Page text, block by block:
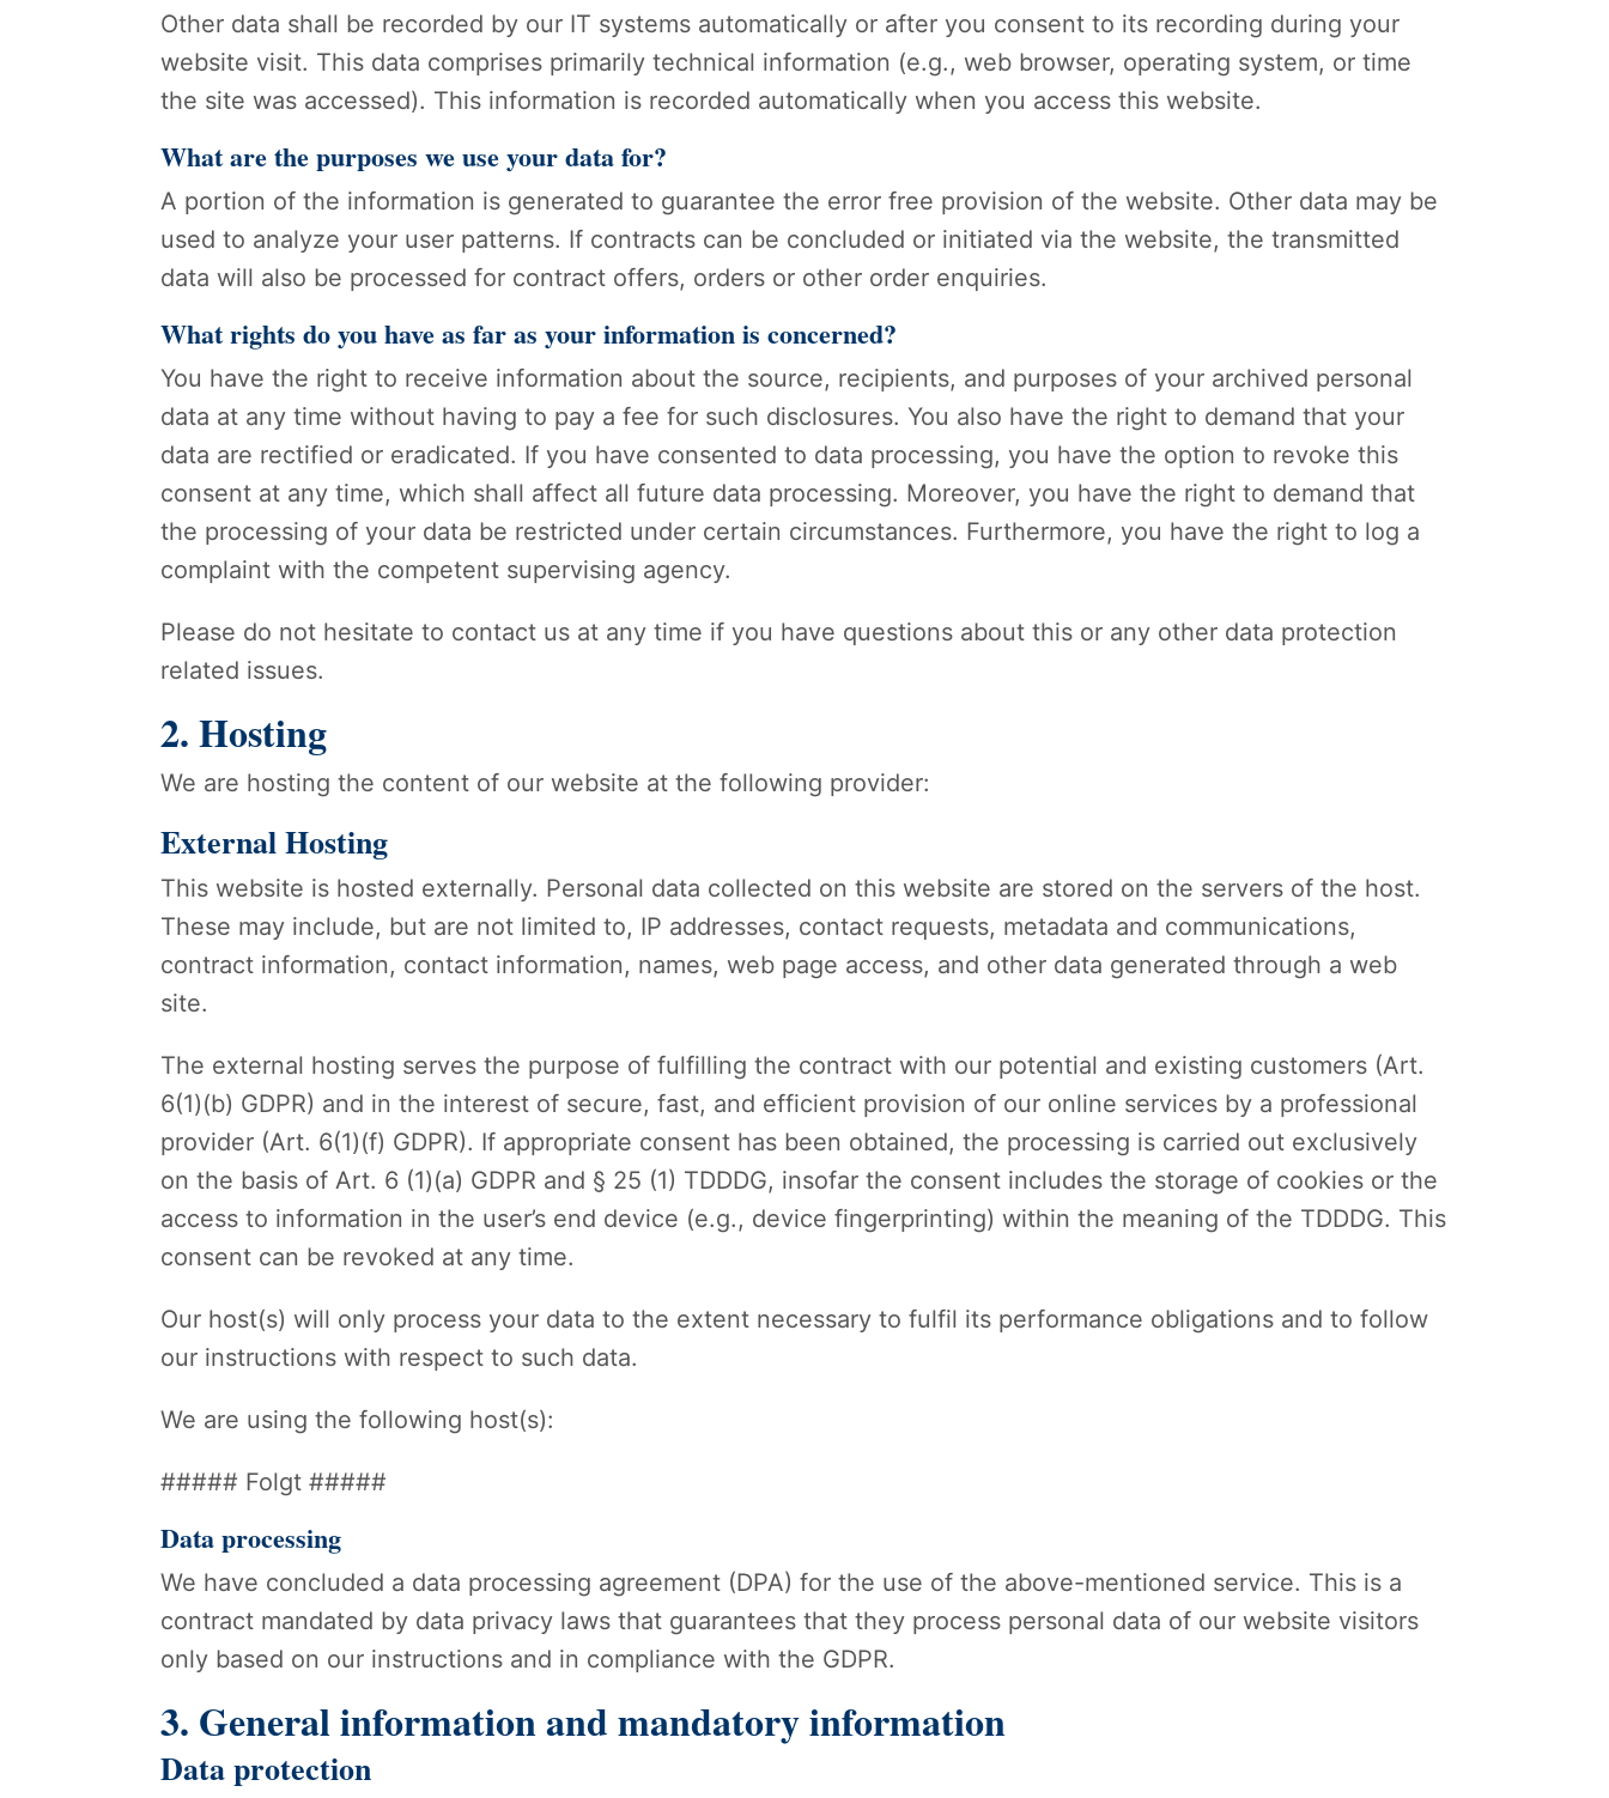
Other data shall be recorded by our IT systems automatically or after you consent to its recording during your
website visit. This data comprises primarily technical information (e.g., web browser, operating system, or time
the site was accessed). This information is recorded automatically when you access this website.
What are the purposes we use your data for?
A portion of the information is generated to guarantee the error free provision of the website. Other data may be
used to analyze your user patterns. If contracts can be concluded or initiated via the website, the transmitted
data will also be processed for contract offers, orders or other order enquiries.
What rights do you have as far as your information is concerned?
You have the right to receive information about the source, recipients, and purposes of your archived personal
data at any time without having to pay a fee for such disclosures. You also have the right to demand that your
data are rectified or eradicated. If you have consented to data processing, you have the option to revoke this
consent at any time, which shall affect all future data processing. Moreover, you have the right to demand that
the processing of your data be restricted under certain circumstances. Furthermore, you have the right to log a
complaint with the competent supervising agency.
Please do not hesitate to contact us at any time if you have questions about this or any other data protection
related issues.
2. Hosting
We are hosting the content of our website at the following provider:
External Hosting
This website is hosted externally. Personal data collected on this website are stored on the servers of the host.
These may include, but are not limited to, IP addresses, contact requests, metadata and communications,
contract information, contact information, names, web page access, and other data generated through a web
site.
The external hosting serves the purpose of fulfilling the contract with our potential and existing customers (Art.
6(1)(b) GDPR) and in the interest of secure, fast, and efficient provision of our online services by a professional
provider (Art. 6(1)(f) GDPR). If appropriate consent has been obtained, the processing is carried out exclusively
on the basis of Art. 6 (1)(a) GDPR and § 25 (1) TDDDG, insofar the consent includes the storage of cookies or the
access to information in the user’s end device (e.g., device fingerprinting) within the meaning of the TDDDG. This
consent can be revoked at any time.
Our host(s) will only process your data to the extent necessary to fulfil its performance obligations and to follow
our instructions with respect to such data.
We are using the following host(s):
##### Folgt #####
Data processing
We have concluded a data processing agreement (DPA) for the use of the above-mentioned service. This is a
contract mandated by data privacy laws that guarantees that they process personal data of our website visitors
only based on our instructions and in compliance with the GDPR.
3. General information and mandatory information
Data protection